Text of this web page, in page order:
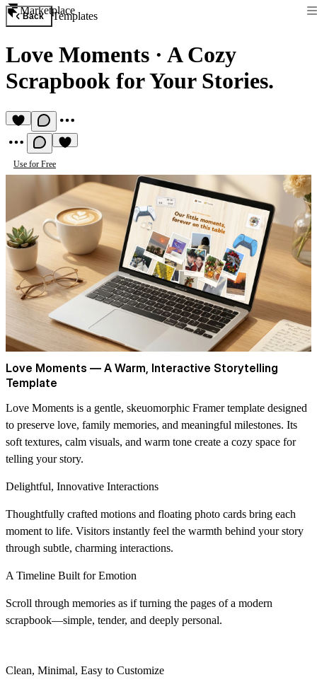
Marketplace
Back Templates
Love Moments · A Cozy
Scrapbook for Your Stories.
Use for Free
Love Moments — A Warm, Interactive Storytelling
Template
Love Moments is a gentle, skeuomorphic Framer template designed
to preserve love, family memories, and meaningful milestones. Its
soft textures, calm visuals, and warm tone create a cozy space for
telling your story.
Delightful, Innovative Interactions
Thoughtfully crafted motions and floating photo cards bring each
moment to life. Visitors instantly feel the warmth behind your story
through subtle, charming interactions.
A Timeline Built for Emotion
Scroll through memories as if turning the pages of a modern
scrapbook—simple, tender, and deeply personal.
Clean, Minimal, Easy to Customize